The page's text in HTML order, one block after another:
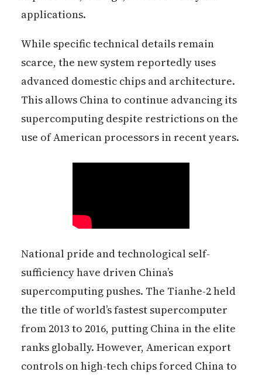
applications.
While specific technical details remain
scarce, the new system reportedly uses
advanced domestic chips and architecture.
This allows China to continue advancing its
supercomputing despite restrictions on the
use of American processors in recent years.
National pride and technological self-
sufficiency have driven China’s
supercomputing pushes. The Tianhe-2 held
the title of world’s fastest supercomputer
from 2013 to 2016, putting China in the elite
ranks globally. However, American export
controls on high-tech chips forced China to